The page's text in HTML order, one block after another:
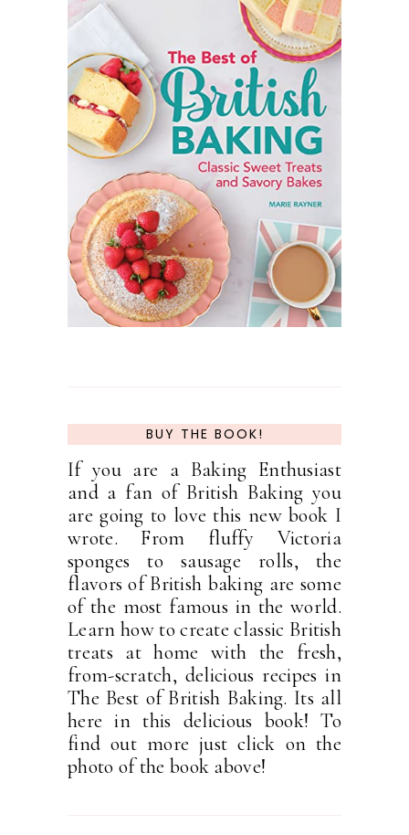
BUY THE BOOK!
If you are a Baking Enthusiast
and a fan of British Baking you
are going to love this new book I
wrote. From fluffy Victoria
sponges to sausage rolls, the
flavors of British baking are some
of the most famous in the world.
Learn how to create classic British
treats at home with the fresh,
from-scratch, delicious recipes in
The Best of British Baking. Its all
here in this delicious book! To
find out more just click on the
photo of the book above!